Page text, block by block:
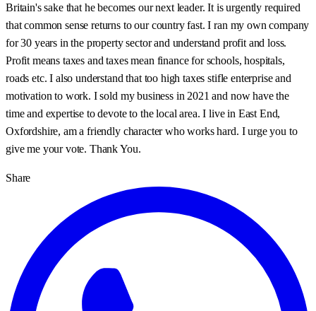
Britain's sake that he becomes our next leader. It is urgently required
that common sense returns to our country fast. I ran my own company
for 30 years in the property sector and understand profit and loss.
Profit means taxes and taxes mean finance for schools, hospitals,
roads etc. I also understand that too high taxes stifle enterprise and
motivation to work. I sold my business in 2021 and now have the
time and expertise to devote to the local area. I live in East End,
Oxfordshire, am a friendly character who works hard. I urge you to
give me your vote. Thank You.
Share